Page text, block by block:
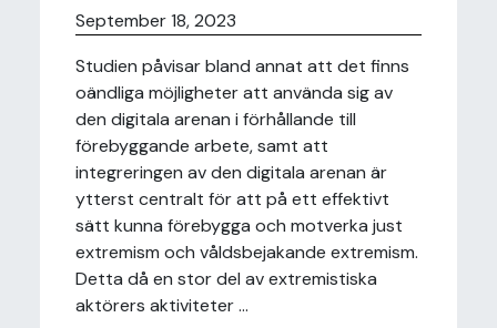
September 18, 2023
Studien påvisar bland annat att det finns
oändliga möjligheter att använda sig av
den digitala arenan i förhållande till
förebyggande arbete, samt att
integreringen av den digitala arenan är
ytterst centralt för att på ett effektivt
sätt kunna förebygga och motverka just
extremism och våldsbejakande extremism.
Detta då en stor del av extremistiska
aktörers aktiviteter ...